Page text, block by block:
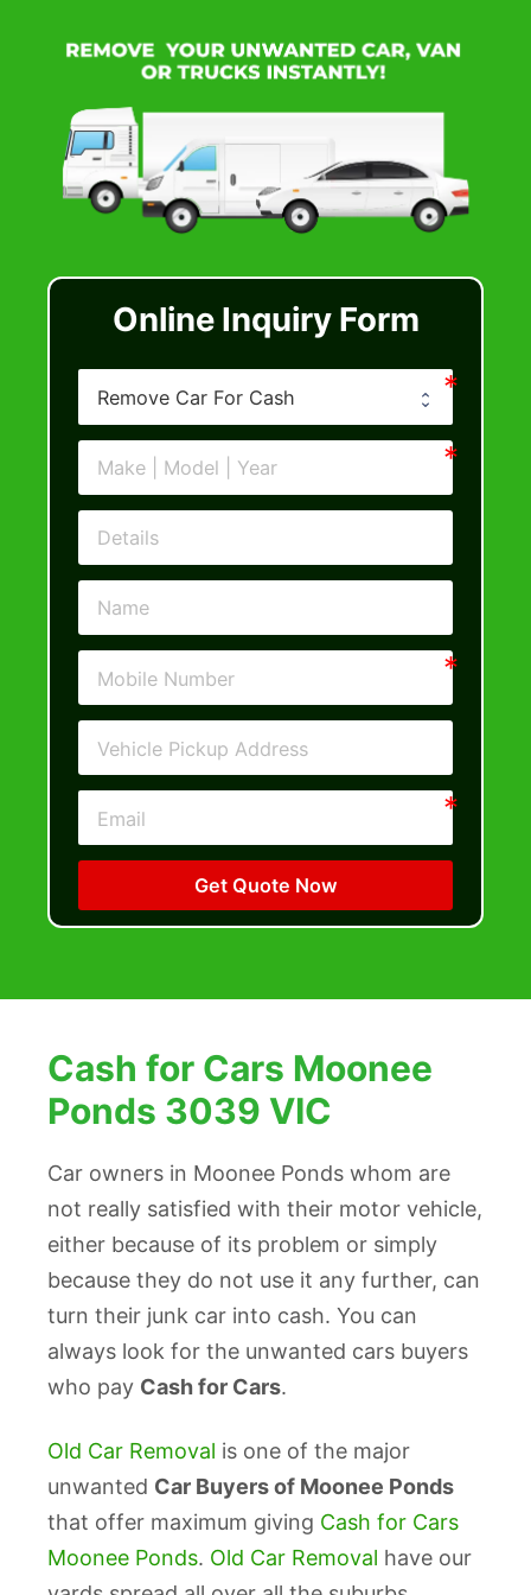
Online Inquiry Form
Get Quote Now
Cash for Cars Moonee
Ponds 3039 VIC
Car owners in Moonee Ponds whom are
not really satisfied with their motor vehicle,
either because of its problem or simply
because they do not use it any further, can
turn their junk car into cash. You can
always look for the unwanted cars buyers
who pay Cash for Cars.
Old Car Removal is one of the major
unwanted Car Buyers of Moonee Ponds
that offer maximum giving Cash for Cars
Moonee Ponds. Old Car Removal have our